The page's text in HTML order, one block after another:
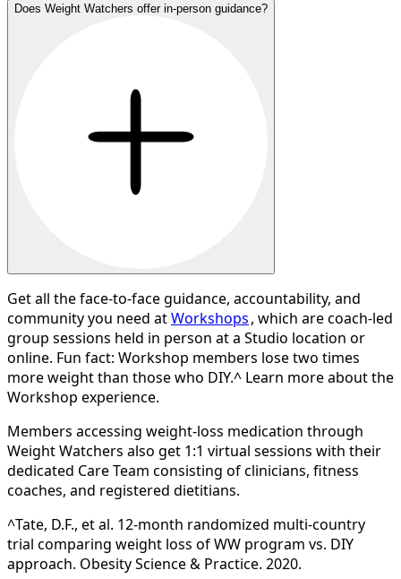
Does Weight Watchers offer in-person guidance?
Get all the face-to-face guidance, accountability, and
community you need atWorkshops, which are coach-led
group sessions held in person at a Studio location or
online. Fun fact: Workshop members lose two times
more weight than those who DIY.^ Learn more about the
Workshop experience.
Members accessing weight-loss medication through
Weight Watchers also get 1:1 virtual sessions with their
dedicated Care Team consisting of clinicians, fitness
coaches, and registered dietitians.
^Tate, D.F., et al. 12-month randomized multi-country
trial comparing weight loss of WW program vs. DIY
approach. Obesity Science & Practice. 2020.